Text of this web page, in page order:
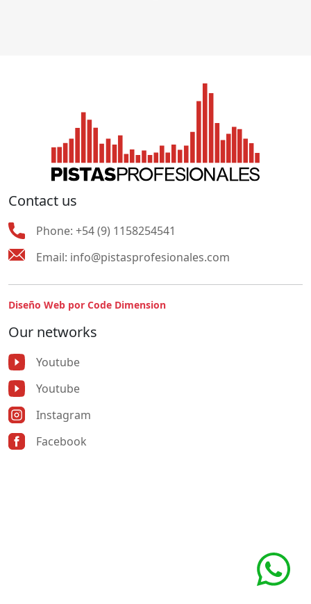
Contact us
Phone: +54 (9) 1158254541
Email: info@pistasprofesionales.com
Diseño Web por Code Dimension
Our networks
Youtube
Youtube
Instagram
Facebook